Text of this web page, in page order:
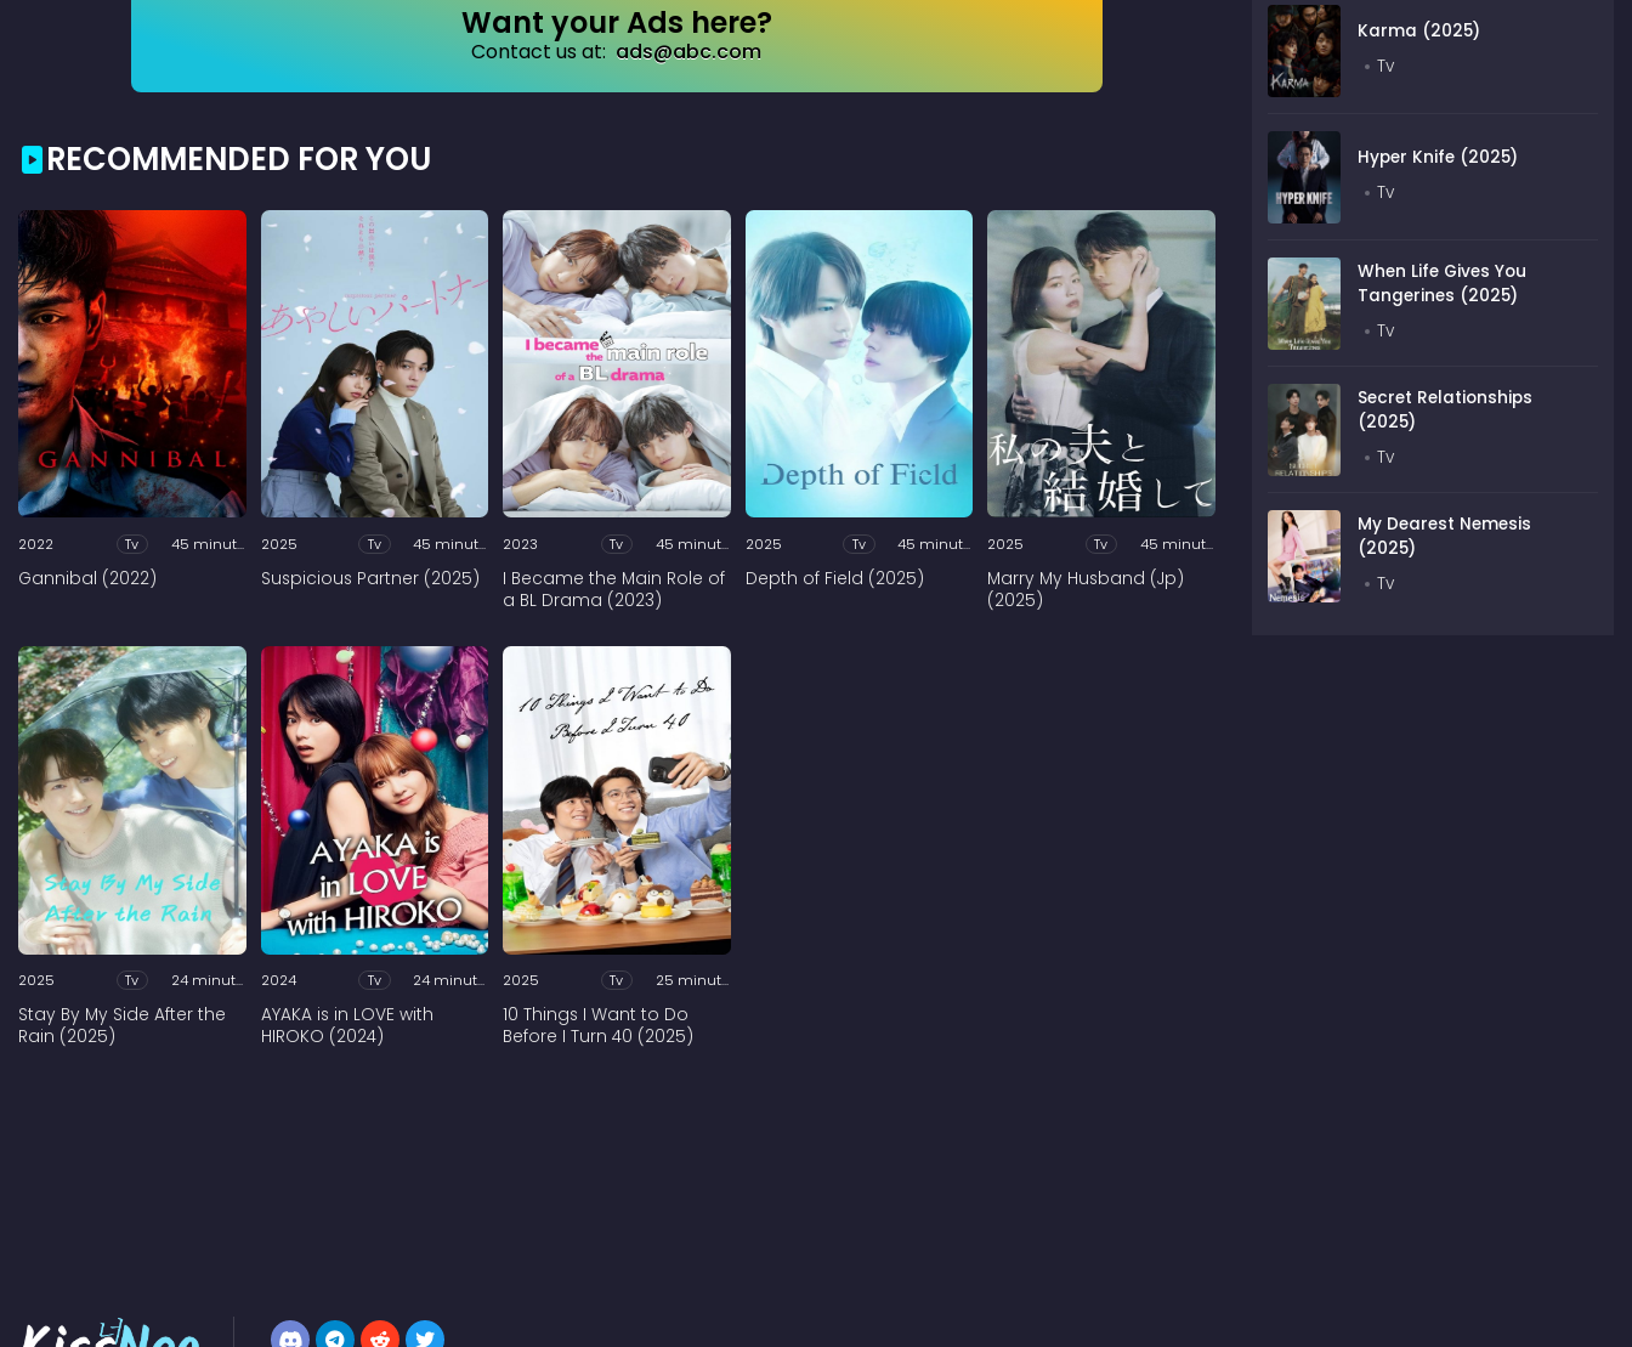
Want your Ads here?
Contact us at: ads@abc.com
RECOMMENDED FOR YOU
2022 Tv 45 minutes
Gannibal (2022)
2025 Tv 45 minutes
Suspicious Partner (2025)
2023 Tv 45 minutes
I Became the Main Role of
a BL Drama (2023)
2025 Tv 45 minutes
Depth of Field (2025)
2025 Tv 45 minutes
Marry My Husband (Jp)
(2025)
2025 Tv 24 minutes
Stay By My Side After the
Rain (2025)
2024 Tv 24 minutes
AYAKA is in LOVE with
HIROKO (2024)
2025 Tv 25 minutes
10 Things I Want to Do
Before I Turn 40 (2025)
Karma (2025)
Tv
Hyper Knife (2025)
Tv
When Life Gives You
Tangerines (2025)
Tv
Secret Relationships
(2025)
Tv
My Dearest Nemesis
(2025)
Tv